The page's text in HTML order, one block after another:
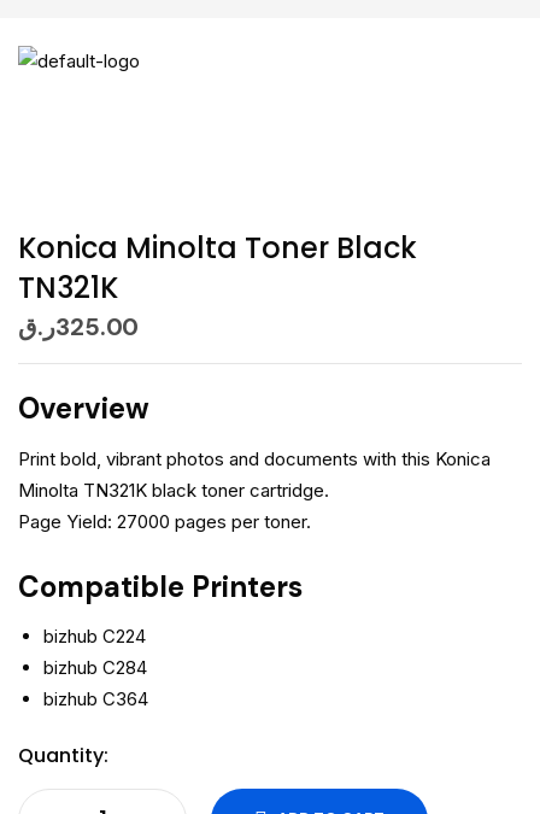
Konica Minolta Toner Black
TN321K
325.00ر.ق
Overview
Print bold, vibrant photos and documents with this Konica
Minolta TN321K black toner cartridge.
Page Yield: 27000 pages per toner.
Compatible Printers
bizhub C224
bizhub C284
bizhub C364
Quantity: